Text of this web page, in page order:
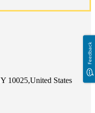
10025,United States
Feedback